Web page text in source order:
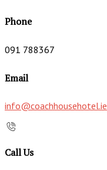
Phone
091 788367
Email
info@coachhousehotel.ie
Call Us